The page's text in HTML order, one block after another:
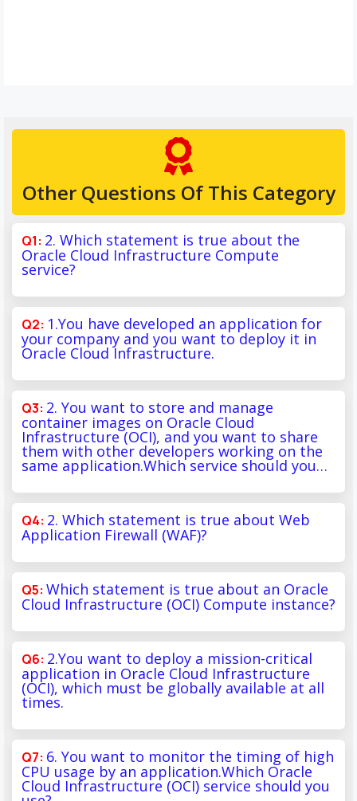
Other Questions Of This Category
2. Which statement is true about the
Oracle Cloud Infrastructure Compute
service?
1.You have developed an application for
your company and you want to deploy it in
Oracle Cloud Infrastructure.
2. You want to store and manage
container images on Oracle Cloud
Infrastructure (OCI), and you want to share
them with other developers working on the
same application.Which service should you…
2. Which statement is true about Web
Application Firewall (WAF)?
Which statement is true about an Oracle
Cloud Infrastructure (OCI) Compute instance?
2.You want to deploy a mission-critical
application in Oracle Cloud Infrastructure
(OCI), which must be globally available at all
times.
6. You want to monitor the timing of high
CPU usage by an application.Which Oracle
Cloud Infrastructure (OCI) service should you